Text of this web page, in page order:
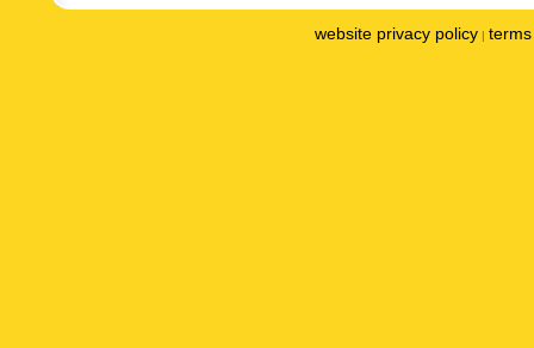
website privacy policy |